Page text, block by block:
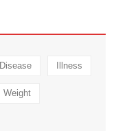
Disease Illness
Weight